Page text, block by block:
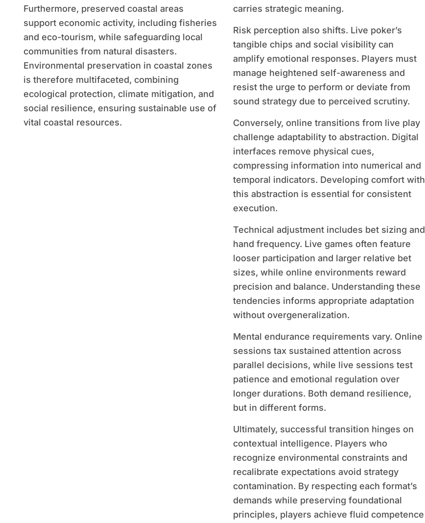
Furthermore, preserved coastal areas
support economic activity, including fisheries
and eco-tourism, while safeguarding local
communities from natural disasters.
Environmental preservation in coastal zones
is therefore multifaceted, combining
ecological protection, climate mitigation, and
social resilience, ensuring sustainable use of
vital coastal resources.
carries strategic meaning.
Risk perception also shifts. Live poker’s
tangible chips and social visibility can
amplify emotional responses. Players must
manage heightened self-awareness and
resist the urge to perform or deviate from
sound strategy due to perceived scrutiny.
Conversely, online transitions from live play
challenge adaptability to abstraction. Digital
interfaces remove physical cues,
compressing information into numerical and
temporal indicators. Developing comfort with
this abstraction is essential for consistent
execution.
Technical adjustment includes bet sizing and
hand frequency. Live games often feature
looser participation and larger relative bet
sizes, while online environments reward
precision and balance. Understanding these
tendencies informs appropriate adaptation
without overgeneralization.
Mental endurance requirements vary. Online
sessions tax sustained attention across
parallel decisions, while live sessions test
patience and emotional regulation over
longer durations. Both demand resilience,
but in different forms.
Ultimately, successful transition hinges on
contextual intelligence. Players who
recognize environmental constraints and
recalibrate expectations avoid strategy
contamination. By respecting each format’s
demands while preserving foundational
principles, players achieve fluid competence